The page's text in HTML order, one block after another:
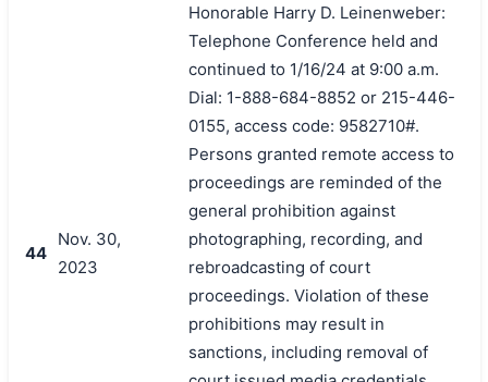
44
Nov. 30,
2023
Honorable Harry D. Leinenweber:
Telephone Conference held and
continued to 1/16/24 at 9:00 a.m.
Dial: 1-888-684-8852 or 215-446-
0155, access code: 9582710#.
Persons granted remote access to
proceedings are reminded of the
general prohibition against
photographing, recording, and
rebroadcasting of court
proceedings. Violation of these
prohibitions may result in
sanctions, including removal of